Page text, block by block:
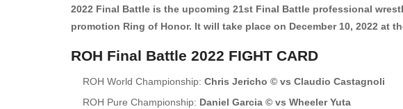
2022 Final Battle is the upcoming 21st Final Battle professional
promotion Ring of Honor. It will take place on December 10, 2022 at
ROH Final Battle 2022 FIGHT CARD
ROH World Championship: Chris Jericho © vs Claudio Castagnoli
ROH Pure Championship: Daniel Garcia © vs Wheeler Yuta